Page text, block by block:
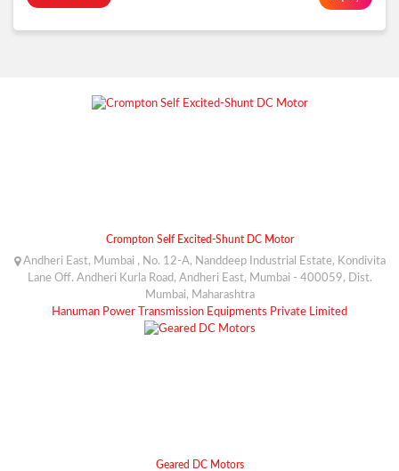
Crompton Self Excited-Shunt DC Motor
Andheri East, Mumbai , No. 12-A, Nanddeep Industrial Estate, Kondivita
Lane Off. Andheri Kurla Road, Andheri East, Mumbai - 400059, Dist.
Mumbai, Maharashtra
Hanuman Power Transmission Equipments Private Limited
Geared DC Motors